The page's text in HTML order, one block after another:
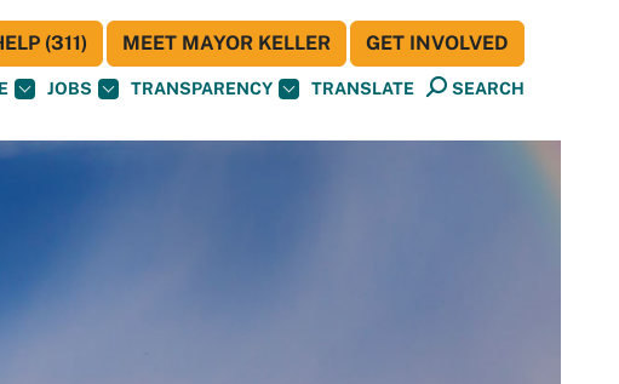
JOBS TRANSPARENCY TRANSLATE SEARCH
(311) MEET MAYOR KELLER GET INVOLVED